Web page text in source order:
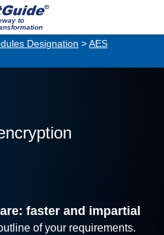
to
Designation > AES
faster and impartial
of your requirements.